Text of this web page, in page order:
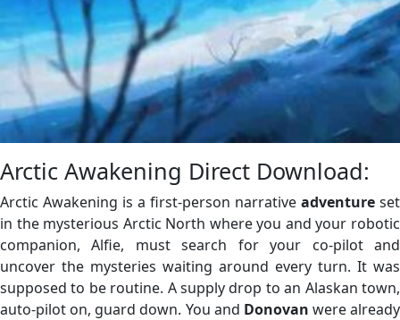
Arctic Awakening Direct Download:
Arctic Awakening is a first-person narrative adventure set
in the mysterious Arctic North where you and your robotic
companion, Alfie, must search for your co-pilot and
uncover the mysteries waiting around every turn. It was
supposed to be routine. A supply drop to an Alaskan town,
auto-pilot on, guard down. You and Donovan were already